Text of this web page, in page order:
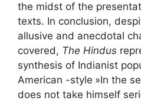
the midst of the
texts. In conclusion,
allusive and anecdotal
covered, The Hindus
synthesis of Indianist
American -style »In the
does not take himself